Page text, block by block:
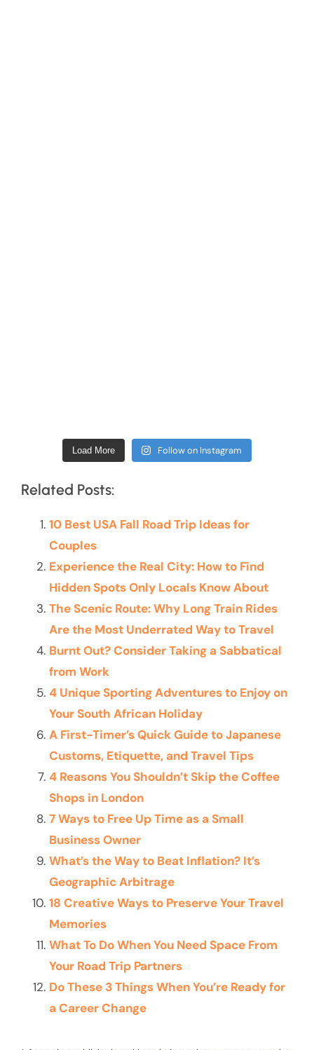
Load More Follow on Instagram
Related Posts:
10 Best USA Fall Road Trip Ideas for
Couples
Experience the Real City: How to Find
Hidden Spots Only Locals Know About
The Scenic Route: Why Long Train Rides
Are the Most Underrated Way to Travel
Burnt Out? Consider Taking a Sabbatical
from Work
4 Unique Sporting Adventures to Enjoy on
Your South African Holiday
A First-Timer’s Quick Guide to Japanese
Customs, Etiquette, and Travel Tips
4 Reasons You Shouldn’t Skip the Coffee
Shops in London
7 Ways to Free Up Time as a Small
Business Owner
What’s the Way to Beat Inflation? It’s
Geographic Arbitrage
18 Creative Ways to Preserve Your Travel
Memories
What To Do When You Need Space From
Your Road Trip Partners
Do These 3 Things When You’re Ready for
a Career Change